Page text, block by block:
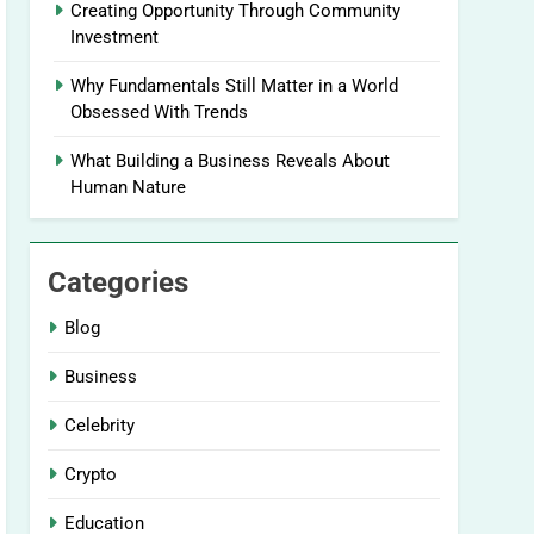
Creating Opportunity Through Community
Investment
Why Fundamentals Still Matter in a World
Obsessed With Trends
What Building a Business Reveals About
Human Nature
Categories
Blog
Business
Celebrity
Crypto
Education